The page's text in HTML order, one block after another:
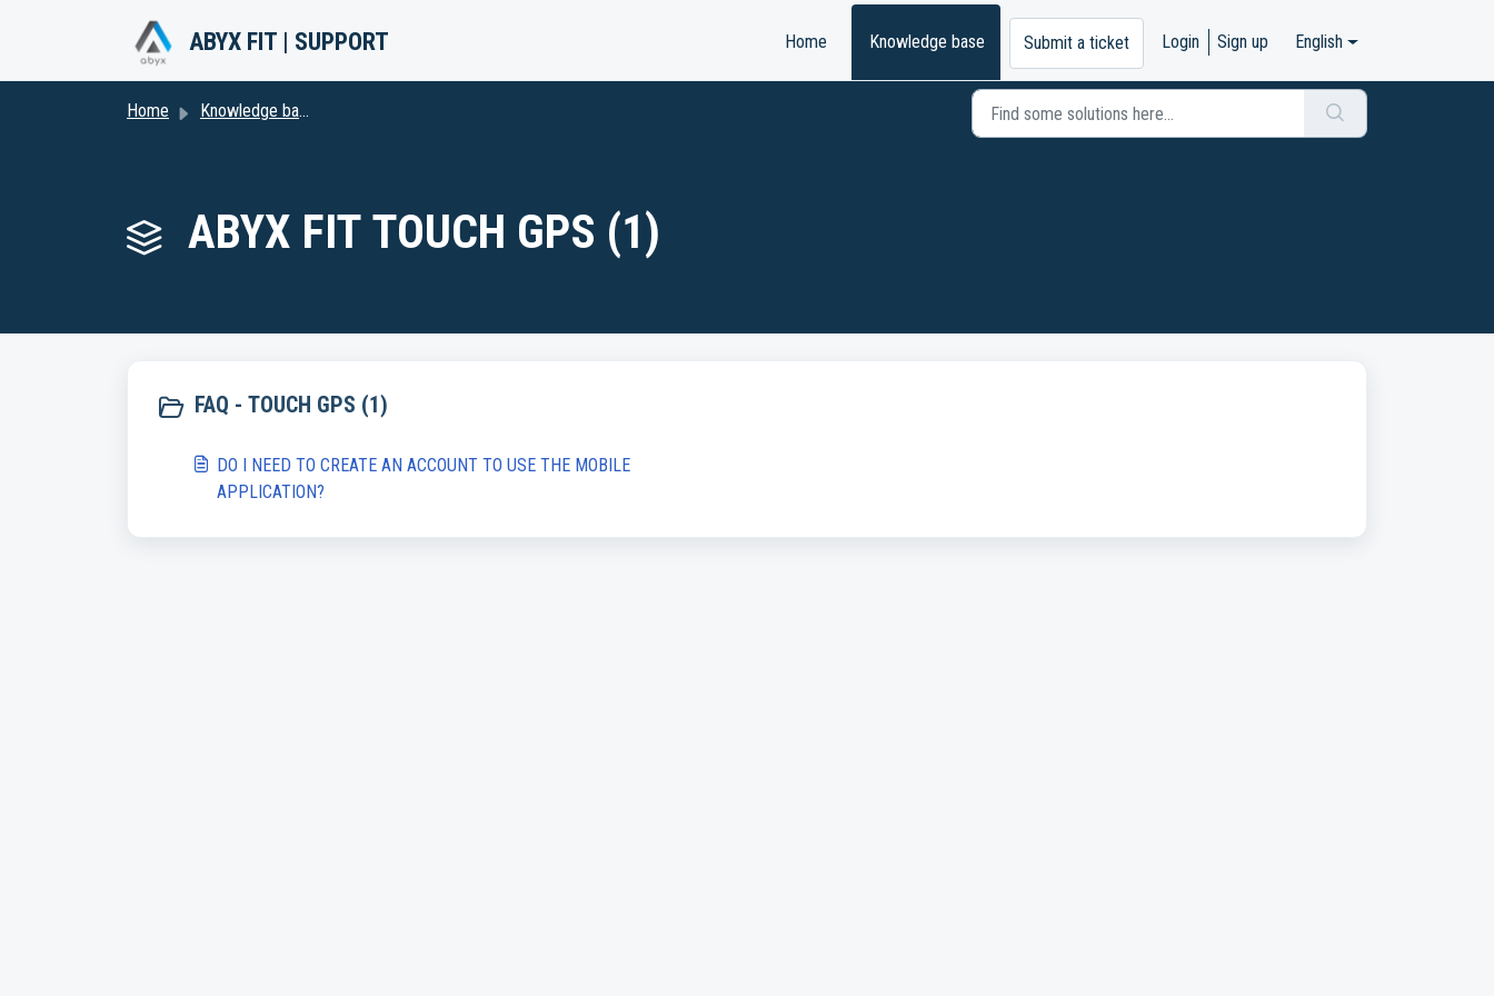
ABYX FIT | SUPPORT Home Knowledge base Submit a ticket Login Sign up English
Home Knowledge base
ABYX FIT TOUCH GPS (1)
FAQ - TOUCH GPS (1)
DO I NEED TO CREATE AN ACCOUNT TO USE THE MOBILE
APPLICATION?